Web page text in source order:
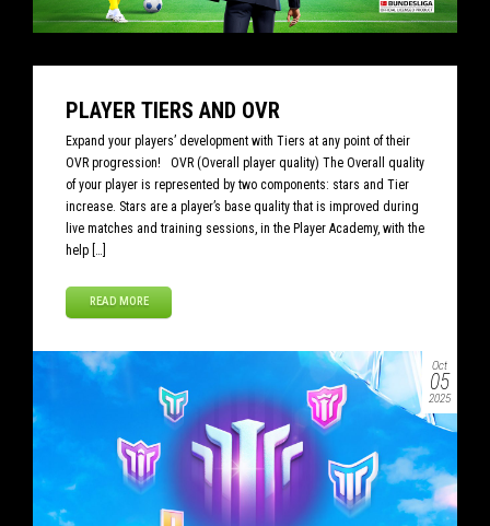
PLAYER TIERS AND OVR
Expand your players’ development with Tiers at any point of their
OVR progression! OVR (Overall player quality) The Overall quality
of your player is represented by two components: stars and Tier
increase. Stars are a player’s base quality that is improved during
live matches and training sessions, in the Player Academy, with the
help […]
READ MORE
Oct
05
2025